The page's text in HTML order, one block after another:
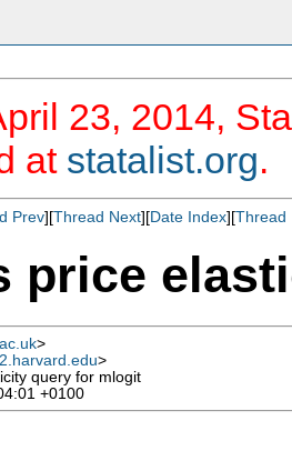
23, 2014,
at statalist.org.
Prev][Thread Next][Date Index][Thread
price
>
>
query for mlogit
+0100